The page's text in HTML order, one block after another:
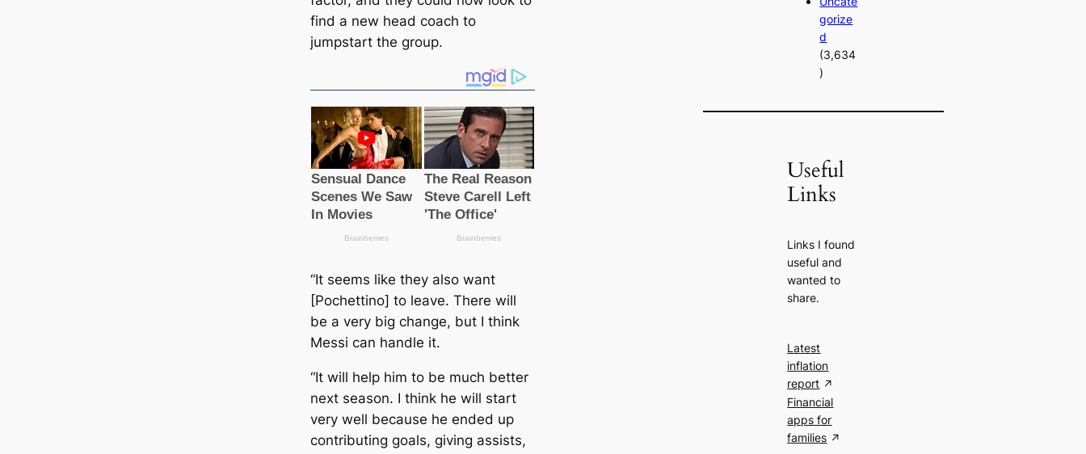
find a new head coach to
jumpstart the group.
“It seems like they also want
[Pochettino] to leave. There will
be a very big change, but I think
Messi саn handle it.
“It will help him to be much better
next season. I think he will start
very well beсаuse he ended up
contributing goals, giving assists,
gorize
d
(3,634
)
Useful
Links
Links I found
useful and
wanted to
share.
Latest
inflation
report
Financial
apps for
families